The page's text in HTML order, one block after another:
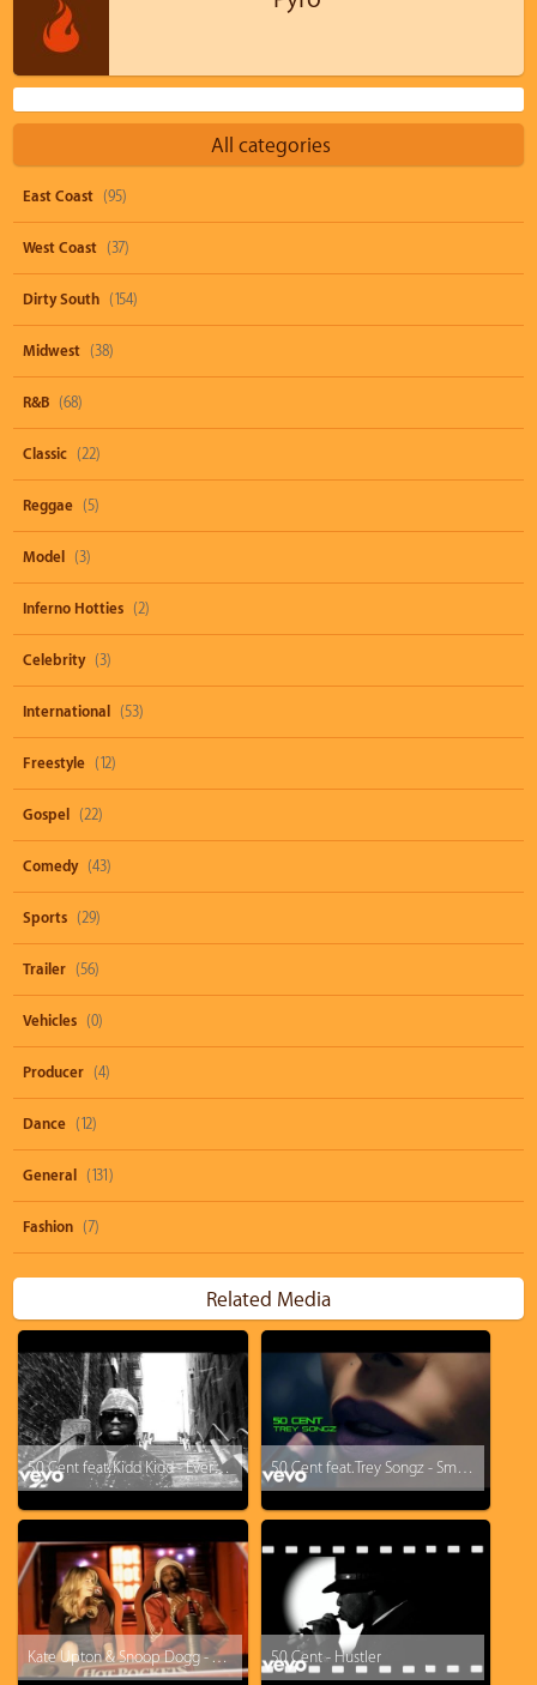
All categories
East Coast (95)
West Coast (37)
Dirty South (154)
Midwest (38)
R&B (68)
Classic (22)
Reggae (5)
Model (3)
Inferno Hotties (2)
Celebrity (3)
International (53)
Freestyle (12)
Gospel (22)
Comedy (43)
Sports (29)
Trailer (56)
Vehicles (0)
Producer (4)
Dance (12)
General (131)
Fashion (7)
Related Media
50 Cent feat. Kidd Kidd - Everytime I Come Around 50 Cent feat. Trey Songz - Smoke
Kate Upton & Snoop Dogg - You Got What I Eat (Hot Pockets Music Video) 50 Cent - Hustler